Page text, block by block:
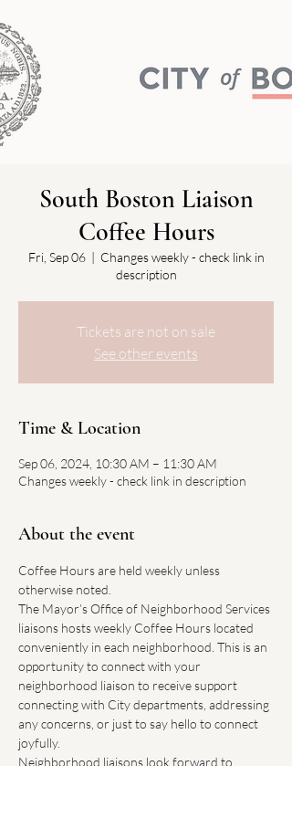
South Boston Liaison
Coffee Hours
Fri, Sep 06
  |
Changes weekly - check link in
description
Tickets are not on sale
See other events
Time & Location
Sep 06, 2024, 10:30 AM – 11:30 AM
Changes weekly - check link in description
About the event
Coffee Hours are held weekly unless
otherwise noted.
The Mayor’s Office of Neighborhood Services
liaisons hosts weekly Coffee Hours located
conveniently in each neighborhood. This is an
opportunity to connect with your
neighborhood liaison to receive support
connecting with City departments, addressing
any concerns, or just to say hello to connect
joyfully.
Neighborhood liaisons look forward to